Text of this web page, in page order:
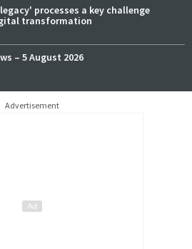
processes a key challenge
transformation
– 5 August 2026
Advertisement